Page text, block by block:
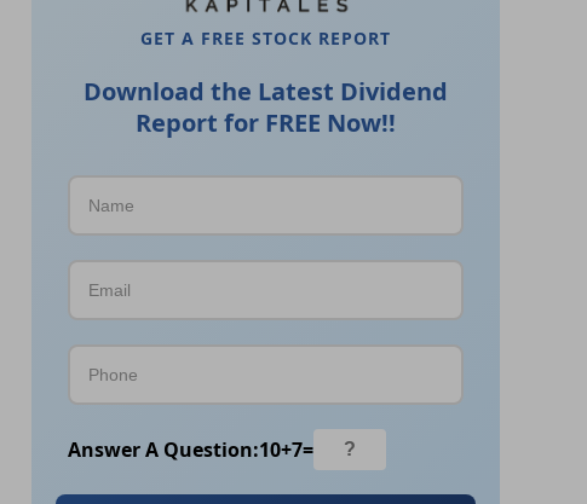
GET A FREE STOCK REPORT
Download the Latest Dividend
Report for FREE Now!!
Answer A Question:10+7=